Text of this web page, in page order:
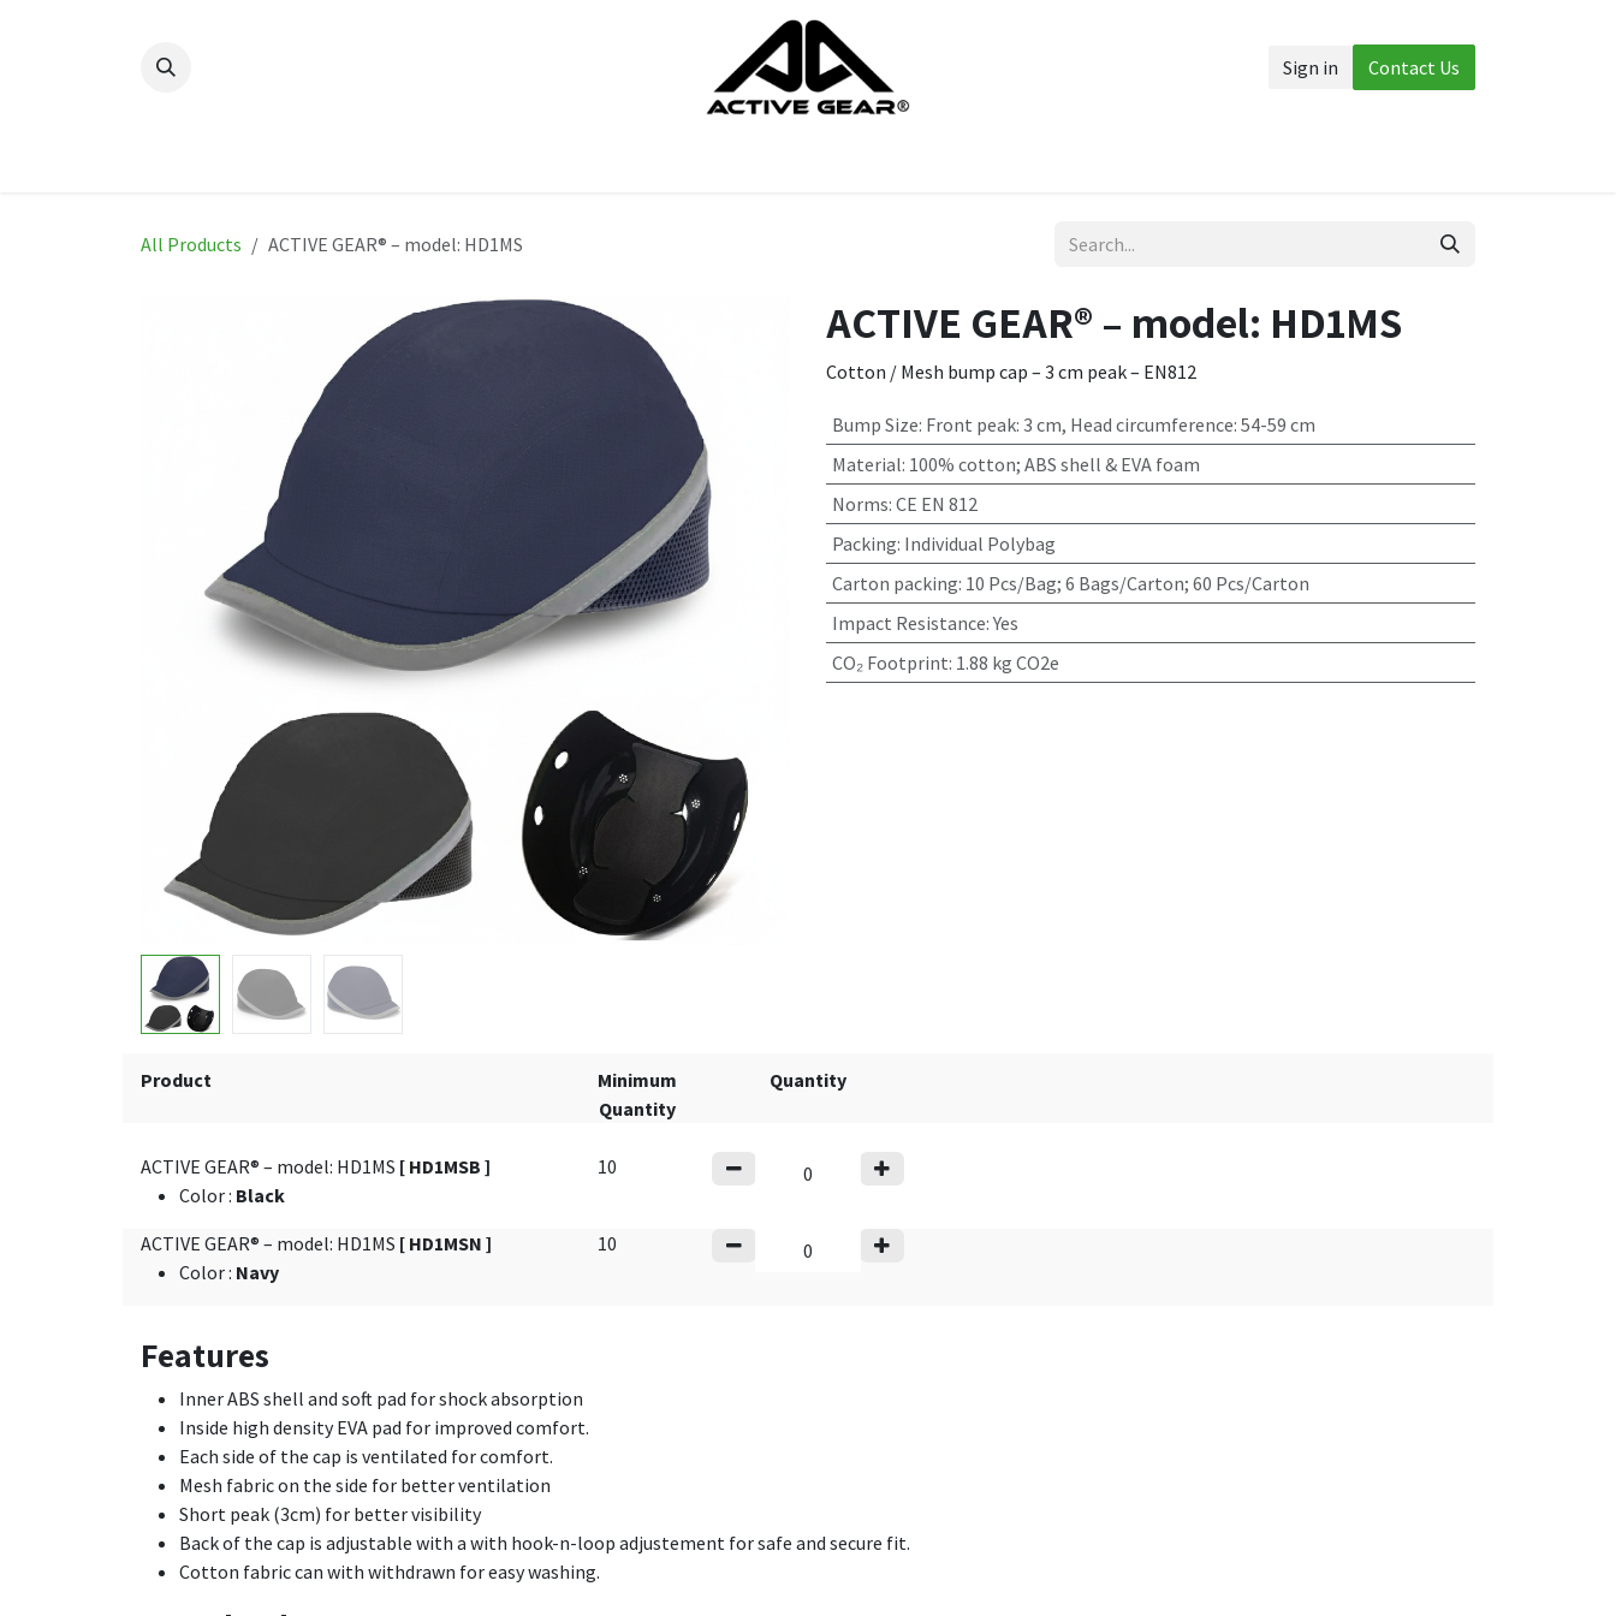
Sign in Contact Us
All Products ACTIVE GEAR® – model: HD1MS
ACTIVE GEAR® – model: HD1MS
Cotton / Mesh bump cap – 3 cm peak – EN812
Bump Size: Front peak: 3 cm, Head circumference: 54-59 cm
Material: 100% cotton; ABS shell & EVA foam
Norms: CE EN 812
Packing: Individual Polybag
Carton packing: 10 Pcs/Bag; 6 Bags/Carton; 60 Pcs/Carton
Impact Resistance:Yes
CO₂ Footprint: 1.88 kg CO2e
Product
Minimum
Quantity
Quantity
ACTIVE GEAR® – model: HD1MS [ HD1MSB ]
Color: Black
10
ACTIVE GEAR® – model: HD1MS [ HD1MSN ]
Color: Navy
10
Features
Inner ABS shell and soft pad for shock absorption
Inside high density EVA pad for improved comfort.
Each side of the cap is ventilated for comfort.
Mesh fabric on the side for better ventilation
Short peak (3cm) for better visibility
Back of the cap is adjustable with a with hook-n-loop adjustement for safe and secure fit.
Cotton fabric can with withdrawn for easy washing.